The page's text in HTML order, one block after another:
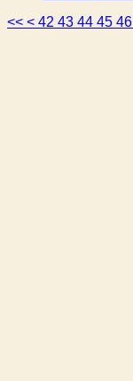
<< < 42 43 44 45 46